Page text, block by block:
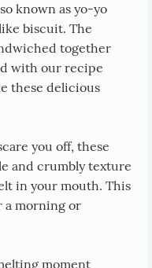
known as yo-yo
biscuit. The
together
with our recipe
these delicious
you off, these
and crumbly texture
in your mouth. This
morning or
moment